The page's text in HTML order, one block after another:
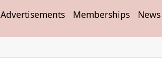
Advertisements Memberships News